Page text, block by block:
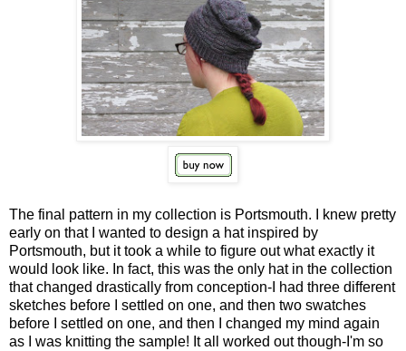
The final pattern in my collection is Portsmouth. I knew pretty
early on that I wanted to design a hat inspired by
Portsmouth, but it took a while to figure out what exactly it
would look like. In fact, this was the only hat in the collection
that changed drastically from conception-I had three different
sketches before I settled on one, and then two swatches
before I settled on one, and then I changed my mind again
as I was knitting the sample! It all worked out though-I'm so